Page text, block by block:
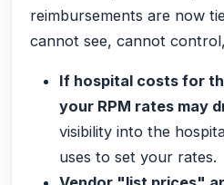
reimbursements are now
cannot see, cannot
If hospital costs for
your RPM rates may
visibility into the
uses to set your rates.